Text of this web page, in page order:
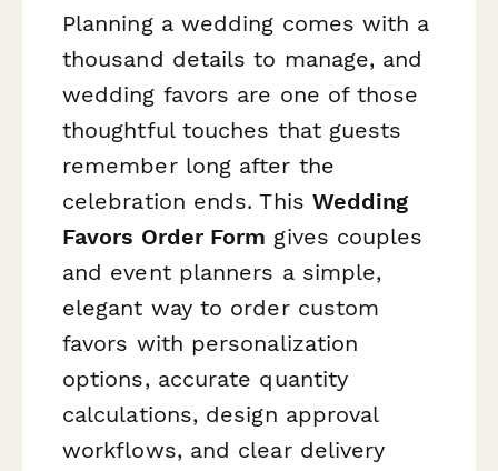
Planning a wedding comes with a
thousand details to manage, and
wedding favors are one of those
thoughtful touches that guests
remember long after the
celebration ends. This Wedding
Favors Order Form gives couples
and event planners a simple,
elegant way to order custom
favors with personalization
options, accurate quantity
calculations, design approval
workflows, and clear delivery